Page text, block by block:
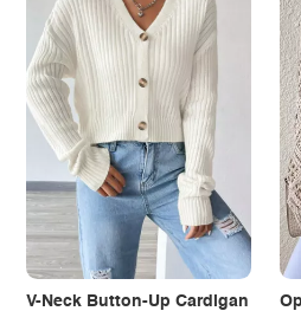
V-Neck Button-Up Cardigan